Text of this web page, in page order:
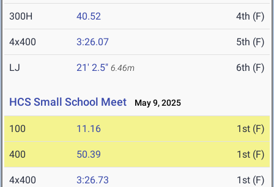
300H 40.52 4th (F)
4x400 3:26.07 5th (F)
LJ 21' 2.5" 6.46m 6th (F)
HCS Small School Meet May 9, 2025
100 11.16 1st (F)
400 50.39 1st (F)
4x400 3:26.73 1st (F)